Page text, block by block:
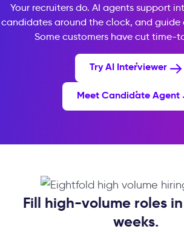
Your recruiters do. AI agents support
candidates around the clock, and
Some customers have cut time-
Try AI Interviewer
Meet Candidate Agent
Fill high-volume roles
weeks.